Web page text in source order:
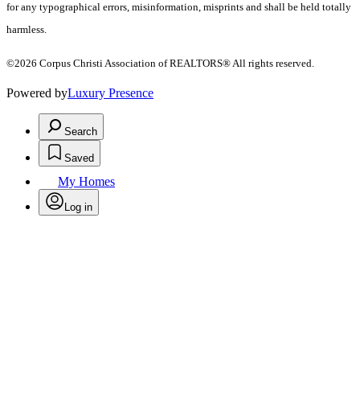
for any typographical errors, misinformation, misprints and shall be held totally
harmless.
©2026 Corpus Christi Association of REALTORS® All rights reserved.
Powered byLuxury Presence
Search
Saved
My Homes
Log in